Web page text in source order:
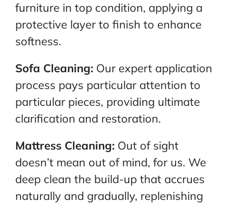
furniture in top condition, applying a
protective layer to finish to enhance
softness.
Sofa Cleaning:Our expert application
process pays particular attention to
particular pieces, providing ultimate
clarification and restoration.
Mattress Cleaning:Out of sight
doesn’t mean out of mind, for us. We
deep clean the build-up that accrues
naturally and gradually, replenishing